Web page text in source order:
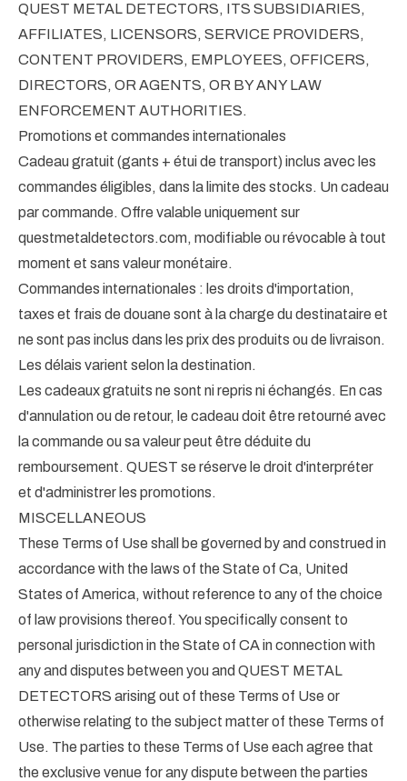
QUEST METAL DETECTORS, ITS SUBSIDIARIES,
AFFILIATES, LICENSORS, SERVICE PROVIDERS,
CONTENT PROVIDERS, EMPLOYEES, OFFICERS,
DIRECTORS, OR AGENTS, OR BY ANY LAW
ENFORCEMENT AUTHORITIES.
Promotions et commandes internationales
Cadeau gratuit (gants + étui de transport) inclus avec les
commandes éligibles, dans la limite des stocks. Un cadeau
par commande. Offre valable uniquement sur
questmetaldetectors.com, modifiable ou révocable à tout
moment et sans valeur monétaire.
Commandes internationales : les droits d'importation,
taxes et frais de douane sont à la charge du destinataire et
ne sont pas inclus dans les prix des produits ou de livraison.
Les délais varient selon la destination.
Les cadeaux gratuits ne sont ni repris ni échangés. En cas
d'annulation ou de retour, le cadeau doit être retourné avec
la commande ou sa valeur peut être déduite du
remboursement. QUEST se réserve le droit d'interpréter
et d'administrer les promotions.
MISCELLANEOUS
These Terms of Use shall be governed by and construed in
accordance with the laws of the State of Ca, United
States of America, without reference to any of the choice
of law provisions thereof. You specifically consent to
personal jurisdiction in the State of CA in connection with
any and disputes between you and QUEST METAL
DETECTORS arising out of these Terms of Use or
otherwise relating to the subject matter of these Terms of
Use. The parties to these Terms of Use each agree that
the exclusive venue for any dispute between the parties